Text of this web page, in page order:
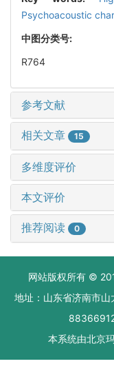
Psychoacoustic
中图分类号:
R764
参考文献
相关文章 15
多维度评价
本文评价
推荐阅读 0
网站版权所有 ©
地址：山东省济南市
本系统由北京